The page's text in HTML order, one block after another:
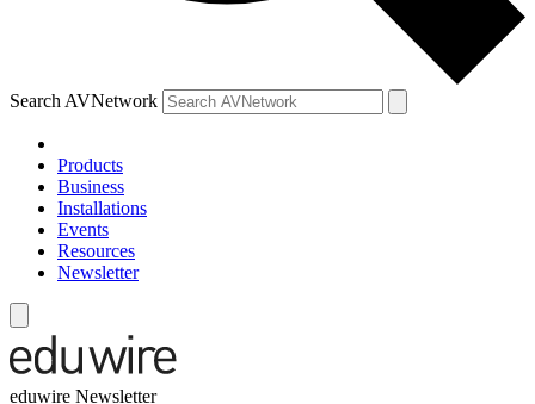
Search AVNetwork
Products
Business
Installations
Events
Resources
Newsletter
eduwire Newsletter